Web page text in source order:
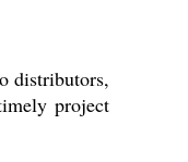
distributors,
project